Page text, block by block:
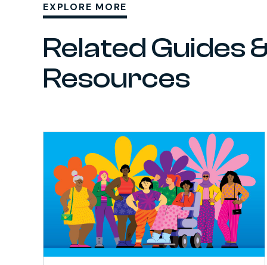
EXPLORE MORE
Related Guides
Resources